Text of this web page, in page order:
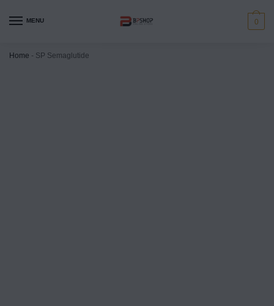
MENU 0
Home - SP Semaglutide